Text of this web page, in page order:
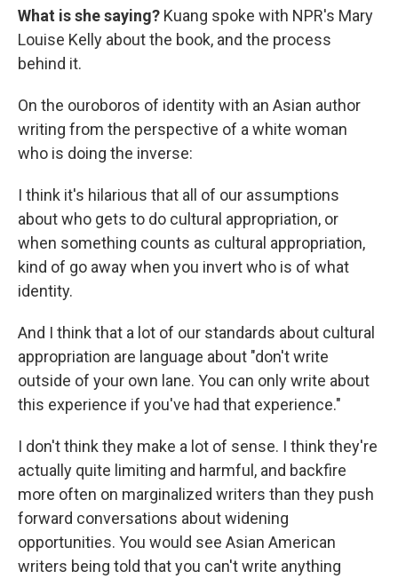
What is she saying? Kuang spoke with NPR's Mary
Louise Kelly about the book, and the process
behind it.
On the ouroboros of identity with an Asian author
writing from the perspective of a white woman
who is doing the inverse:
I think it's hilarious that all of our assumptions
about who gets to do cultural appropriation, or
when something counts as cultural appropriation,
kind of go away when you invert who is of what
identity.
And I think that a lot of our standards about cultural
appropriation are language about "don't write
outside of your own lane. You can only write about
this experience if you've had that experience."
I don't think they make a lot of sense. I think they're
actually quite limiting and harmful, and backfire
more often on marginalized writers than they push
forward conversations about widening
opportunities. You would see Asian American
writers being told that you can't write anything